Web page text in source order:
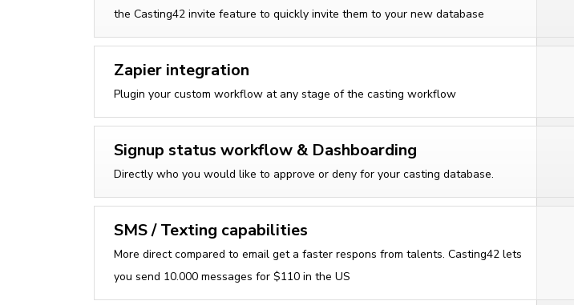
the Casting42 invite feature to quickly invite them to your new database
Zapier integration
Plugin your custom workflow at any stage of the casting workflow
Signup status workflow & Dashboarding
Directly who you would like to approve or deny for your casting database.
SMS / Texting capabilities
More direct compared to email get a faster respons from talents. Casting42 lets
you send 10.000 messages for $110 in the US